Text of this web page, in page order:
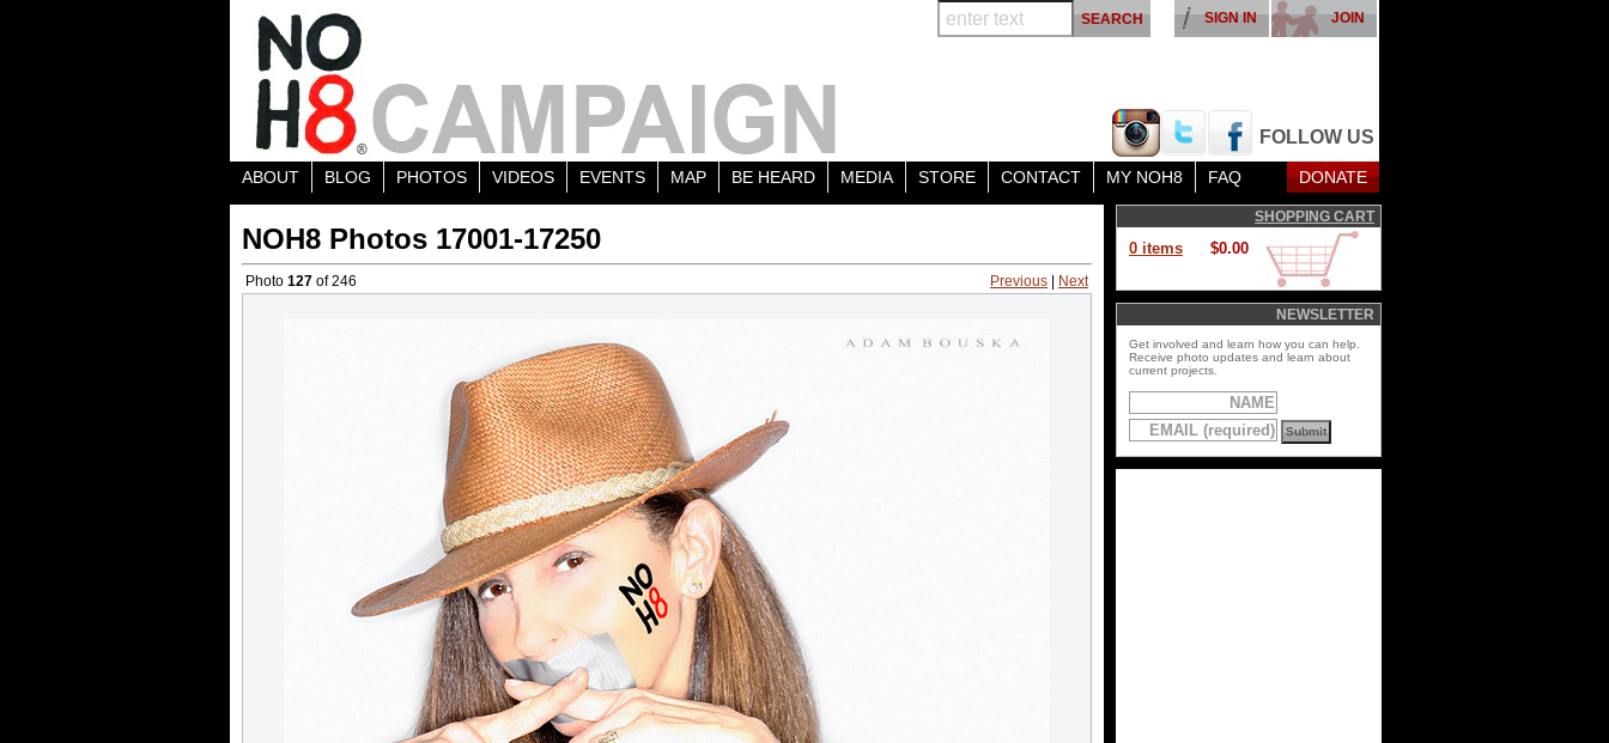
FOLLOW US
JOIN
SIGN IN
ABOUT BLOG PHOTOS VIDEOS EVENTS MAP BE HEARD MEDIA STORE CONTACT MY NOH8 FAQ DONATE
NOH8 Photos 17001-17250
Photo 127 of 246 Previous Next
SHOPPING CART
0 items $0.00
NEWSLETTER
Get involved and learn how you can help.
Receive photo updates and learn about
current projects.